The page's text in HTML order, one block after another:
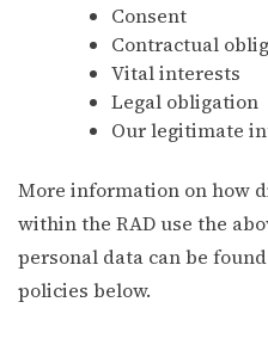
Consent
Contractual
Vital interests
Legal obligation
Our legitimate
More information on how
within the RAD use the
personal data can be
policies below.